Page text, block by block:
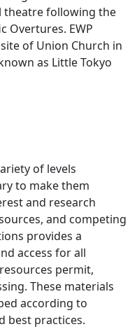
theatre following the
Overtures. EWP
of Union Church in
as Little Tokyo
of levels
to make them
and research
and competing
provides a
access for all
permit,
These materials
according to
best practices.